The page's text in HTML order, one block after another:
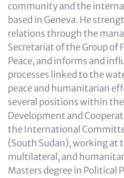
community and the
based in Geneva. He
relations through the
Secretariat of the Group of
Peace, and informs and
processes linked to the
peace and humanitarian
several positions within
Development and
the International
(South Sudan), working at
multilateral, and
Masters degree in Political